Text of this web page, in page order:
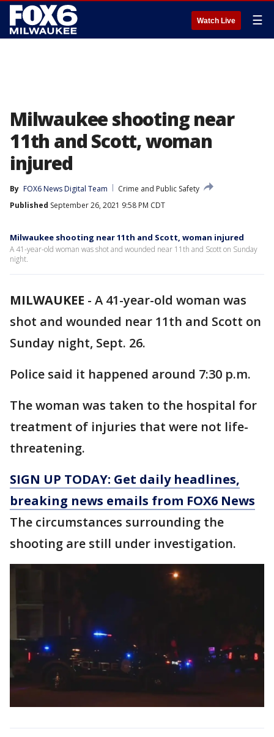
Watch Live ☰
Milwaukee shooting near
11th and Scott, woman
injured
By FOX6 News Digital Team
Crime and Public Safety
Published September 26, 2021 9:58 PM CDT
Milwaukee shooting near 11th and Scott, woman injured
A 41-year-old woman was shot and wounded near 11th and Scott on Sunday
night.
MILWAUKEE - A 41-year-old woman was
shot and wounded near 11th and Scott on
Sunday night, Sept. 26.
Police said it happened around 7:30 p.m.
The woman was taken to the hospital for
treatment of injuries that were not life-
threatening.
SIGN UP TODAY: Get daily headlines,
breaking news emails from FOX6 News
The circumstances surrounding the
shooting are still under investigation.